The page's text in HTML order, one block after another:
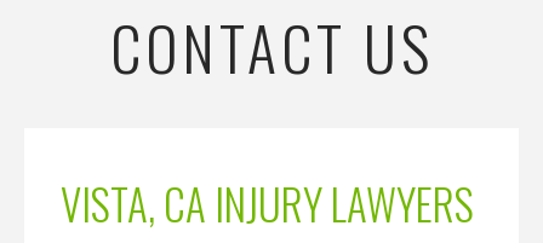
CONTACT US
VISTA, CA INJURY LAWYERS